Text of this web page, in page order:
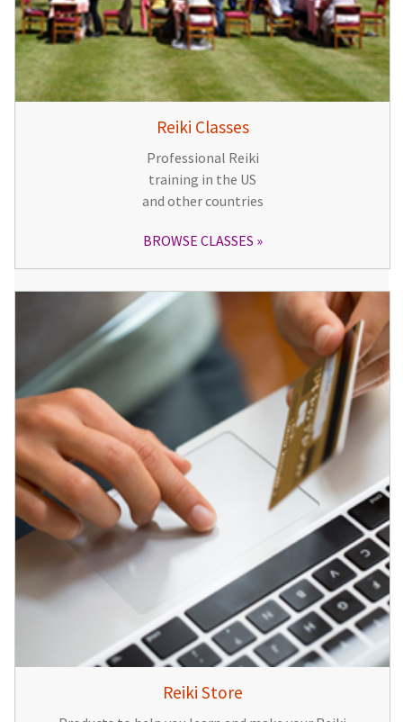
Reiki Classes
Professional Reiki
training in the US
and other countries
BROWSE CLASSES
Reiki Store